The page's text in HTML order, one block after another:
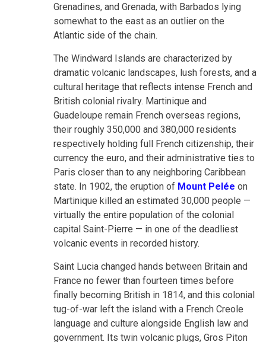
Grenadines, and Grenada, with Barbados lying
somewhat to the east as an outlier on the
Atlantic side of the chain.
The Windward Islands are characterized by
dramatic volcanic landscapes, lush forests, and a
cultural heritage that reflects intense French and
British colonial rivalry. Martinique and
Guadeloupe remain French overseas regions,
their roughly 350,000 and 380,000 residents
respectively holding full French citizenship, their
currency the euro, and their administrative ties to
Paris closer than to any neighboring Caribbean
state. In 1902, the eruption of Mount Pelée on
Martinique killed an estimated 30,000 people —
virtually the entire population of the colonial
capital Saint-Pierre — in one of the deadliest
volcanic events in recorded history.
Saint Lucia changed hands between Britain and
France no fewer than fourteen times before
finally becoming British in 1814, and this colonial
tug-of-war left the island with a French Creole
language and culture alongside English law and
government. Its twin volcanic plugs, Gros Piton